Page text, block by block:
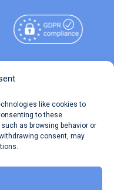
like cookies to
to these
as browsing behavior or
consent, may
of Use